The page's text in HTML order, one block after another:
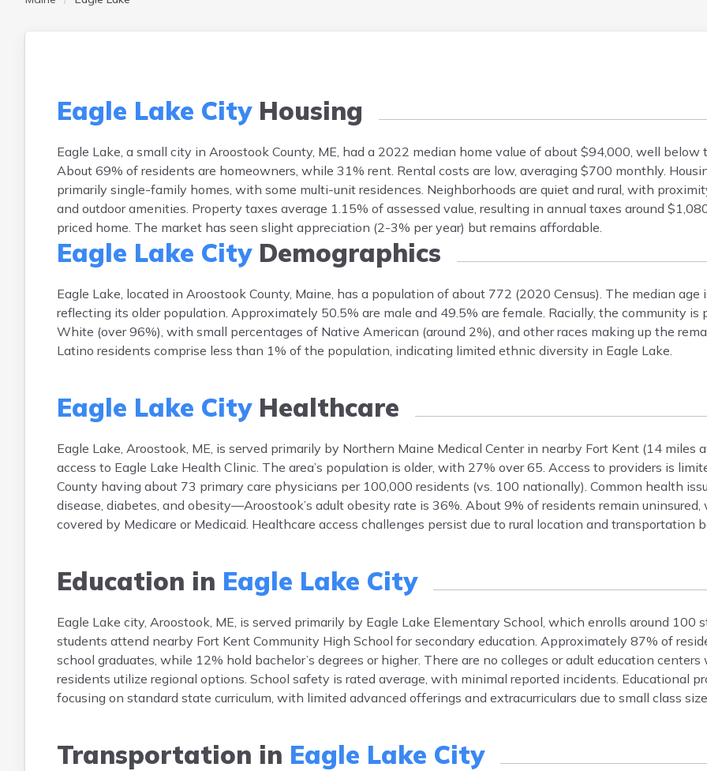
Eagle Lake CityHousing
Eagle Lake, a small city in Aroostook County, ME, had a 2022 median home value of about $94,000, well below
About 69% of residents are homeowners, while 31% rent. Rental costs are low, averaging $700 monthly.
primarily single-family homes, with some multi-unit residences. Neighborhoods are quiet and rural, with
and outdoor amenities. Property taxes average 1.15% of assessed value, resulting in annual taxes around
priced home. The market has seen slight appreciation (2-3% per year) but remains affordable.
Eagle Lake CityDemographics
Eagle Lake, located in Aroostook County, Maine, has a population of about 772 (2020 Census). The median age
reflecting its older population. Approximately 50.5% are male and 49.5% are female. Racially, the community is
White (over 96%), with small percentages of Native American (around 2%), and other races making up the
Latino residents comprise less than 1% of the population, indicating limited ethnic diversity in Eagle Lake.
Eagle Lake CityHealthcare
Eagle Lake, Aroostook, ME, is served primarily by Northern Maine Medical Center in nearby Fort Kent (14 miles
access to Eagle Lake Health Clinic. The area’s population is older, with 27% over 65. Access to providers is
County having about 73 primary care physicians per 100,000 residents (vs. 100 nationally). Common health
disease, diabetes, and obesity—Aroostook’s adult obesity rate is 36%. About 9% of residents remain uninsured,
covered by Medicare or Medicaid. Healthcare access challenges persist due to rural location and transportation
Education in Eagle Lake City
Eagle Lake city, Aroostook, ME, is served primarily by Eagle Lake Elementary School, which enrolls around 100
students attend nearby Fort Kent Community High School for secondary education. Approximately 87% of
school graduates, while 12% hold bachelor’s degrees or higher. There are no colleges or adult education
residents utilize regional options. School safety is rated average, with minimal reported incidents. Educational
focusing on standard state curriculum, with limited advanced offerings and extracurriculars due to small class
Transportation in Eagle Lake City